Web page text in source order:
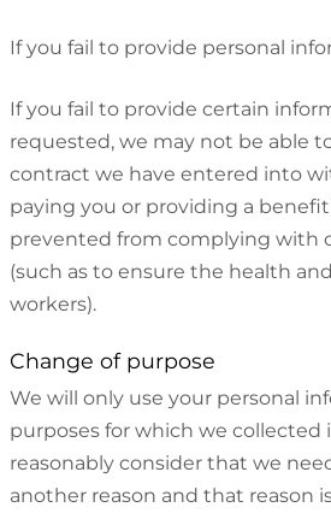
If you fail to provide personal
If you fail to provide certain
requested, we may not be able
contract we have entered into
paying you or providing a
prevented from complying with
(such as to ensure the health
workers).
Change of purpose
We will only use your personal
purposes for which we collected
reasonably consider that we
another reason and that reason